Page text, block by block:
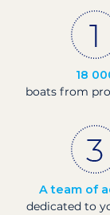
18
boats from
A team of
dedicated to